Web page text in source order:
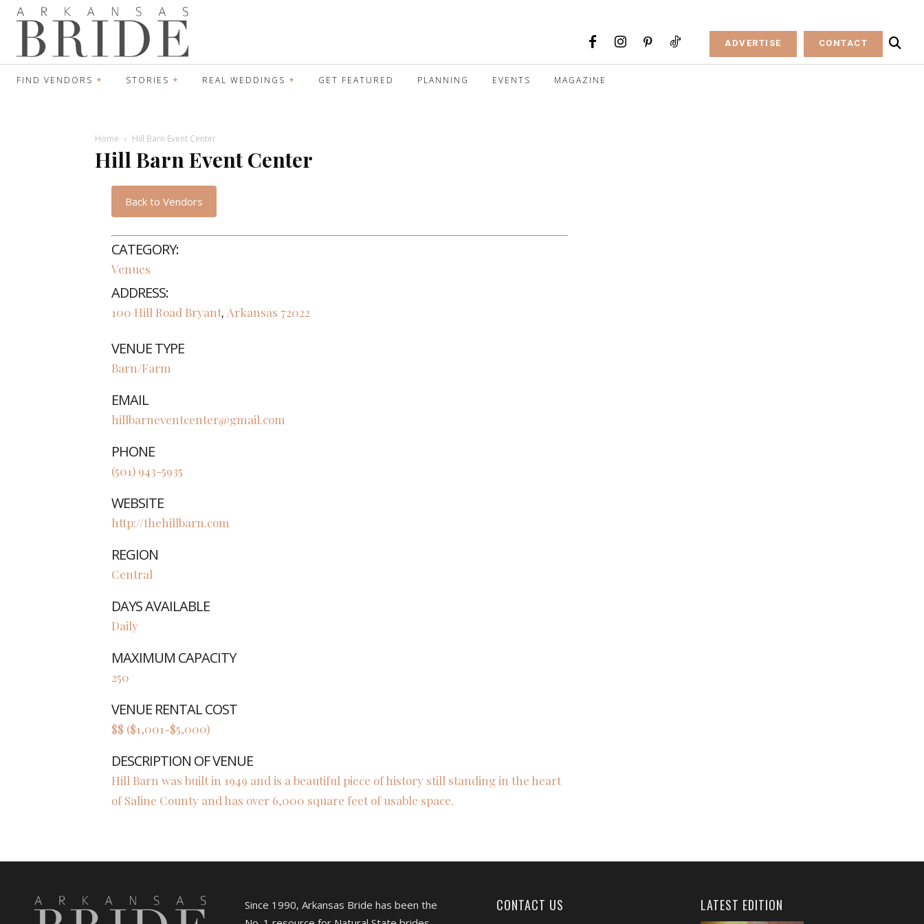
ADVERTISE CONTACT
FIND VENDORS STORIES REAL WEDDINGS GET FEATURED PLANNING EVENTS MAGAZINE
Home Hill Barn Event Center
Hill Barn Event Center
Back to Vendors
CATEGORY:
Venues
ADDRESS:
100 Hill Road Bryant, Arkansas 72022
VENUE TYPE
Barn/Farm
EMAIL
hillbarneventcenter@gmail.com
PHONE
(501) 943-5935
WEBSITE
http://thehillbarn.com
REGION
Central
DAYS AVAILABLE
Daily
MAXIMUM CAPACITY
250
VENUE RENTAL COST
$$ ($1,001-$5,000)
DESCRIPTION OF VENUE
Hill Barn was built in 1949 and is a beautiful piece of history still standing in the heart
of Saline County and has over 6,000 square feet of usable space.
Since 1990, Arkansas Bride has been the
CONTACT US LATEST EDITION